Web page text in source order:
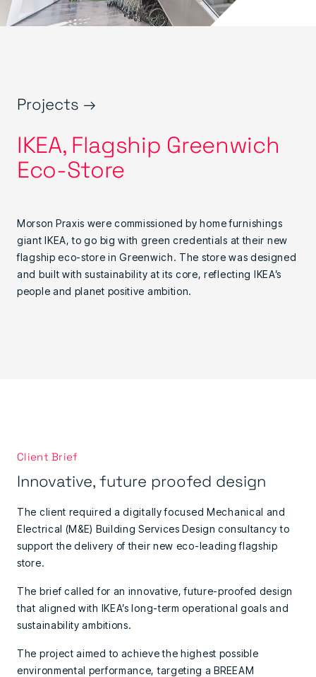
Projects →
IKEA, Flagship Greenwich
Eco-Store
Morson Praxis were commissioned by home furnishings
giant IKEA, to go big with green credentials at their new
flagship eco-store in Greenwich. The store was designed
and built with sustainability at its core, reflecting IKEA’s
people and planet positive ambition.
Client Brief
Innovative, future proofed design
The client required a digitally focused Mechanical and
Electrical (M&E) Building Services Design consultancy to
support the delivery of their new eco-leading flagship
store.
The brief called for an innovative, future-proofed design
that aligned with IKEA’s long-term operational goals and
sustainability ambitions.
The project aimed to achieve the highest possible
environmental performance, targeting a BREEAM